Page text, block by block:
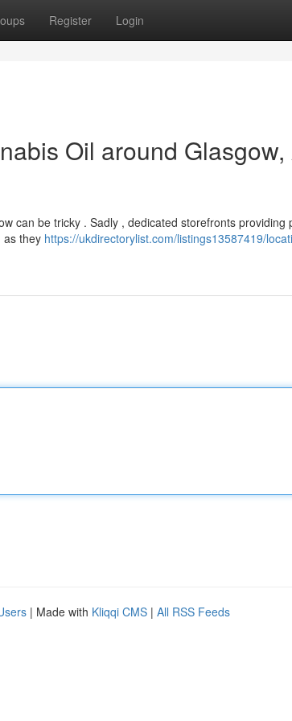
Register Login
Oil around Glasgow,
can be tricky . Sadly , dedicated storefronts providing
as they https://ukdirectorylist.com/listings13587419/
| Made with Kliqqi CMS | All RSS Feeds